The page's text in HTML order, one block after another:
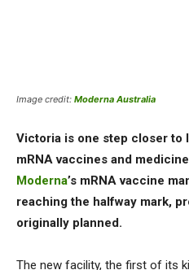
Image credit: Moderna Australia
Victoria is one step closer to
mRNA vaccines and
Moderna’s mRNA vaccine
reaching the halfway mark,
originally planned.
The new facility, the first of its